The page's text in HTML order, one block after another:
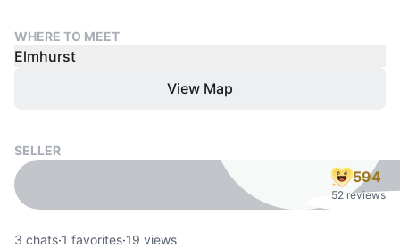
WHERE TO MEET
Elmhurst
View Map
SELLER
594
52 reviews
3 chats·1 favorites·19 views